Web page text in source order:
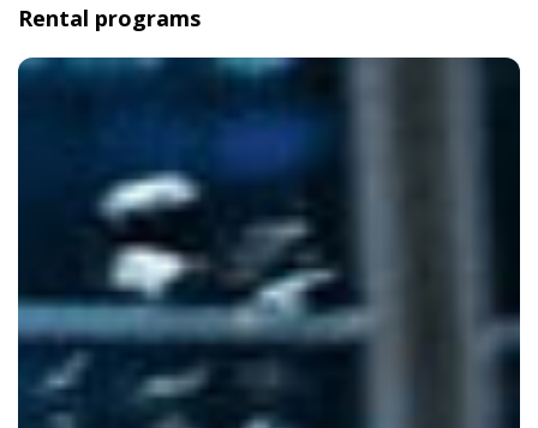
Rental programs